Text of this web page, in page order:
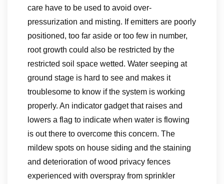
care have to be used to avoid over-
pressurization and misting. If emitters are poorly
positioned, too far aside or too few in number,
root growth could also be restricted by the
restricted soil space wetted. Water seeping at
ground stage is hard to see and makes it
troublesome to know if the system is working
properly. An indicator gadget that raises and
lowers a flag to indicate when water is flowing
is out there to overcome this concern. The
mildew spots on house siding and the staining
and deterioration of wood privacy fences
experienced with overspray from sprinkler